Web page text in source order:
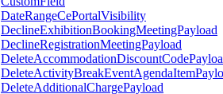
DateRangeCePortalVisibility
DeclineExhibitionBookingMeetingPayload
DeclineRegistrationMeetingPayload
DeleteAdditionalChargePayload